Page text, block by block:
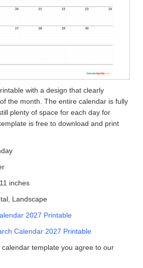
with a design that clearly
the month. The entire calendar is fully
plenty of space for each day for
is free to download and print
inches
Landscape
2027 Printable
Calendar 2027 Printable
calendar template you agree to our